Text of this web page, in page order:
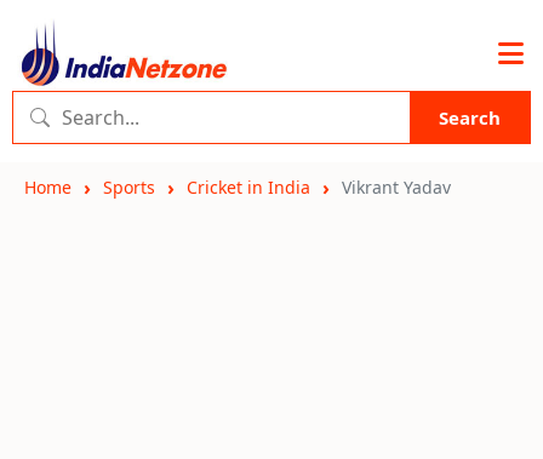
Search
Home Sports Cricket in India Vikrant Yadav